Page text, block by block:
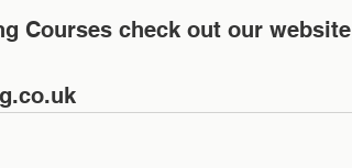
Courses check out our website